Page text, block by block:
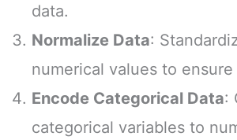
data.
Normalize Data:
numerical values to
Encode Categorical Data:
categorical variables to